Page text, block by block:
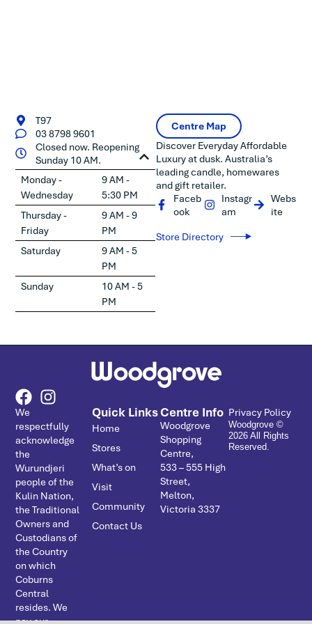
T97
03 8798 9601
Closed now. Reopening
Sunday 10 AM.
Monday -
Wednesday
9 AM -
5:30 PM
Thursday -
Friday
9 AM - 9
PM
Saturday
9 AM - 5
PM
Sunday
10 AM - 5
PM
Centre Map
Discover Everyday Affordable
Luxury at dusk. Australia’s
leading candle, homewares
and gift retailer.
Faceb
ook
Instagr
am
Webs
ite
Store Directory
We
respectfully
acknowledge
the
Wurundjeri
people of the
Kulin Nation,
the Traditional
Owners and
Custodians of
the Country
on which
Coburns
Central
resides. We
pay our
Quick Links
Home
Stores
What’s on
Visit
Community
Contact Us
Centre Info
Woodgrove
Shopping
Centre,
533 – ­555 High
Street,
Melton,
Victoria 3337
Privacy Policy
Woodgrove ©
2026 All Rights
Reserved.